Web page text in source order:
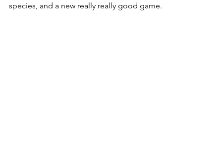
species, and a new really really good game.